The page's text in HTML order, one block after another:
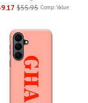
$55.95 Comp. Value